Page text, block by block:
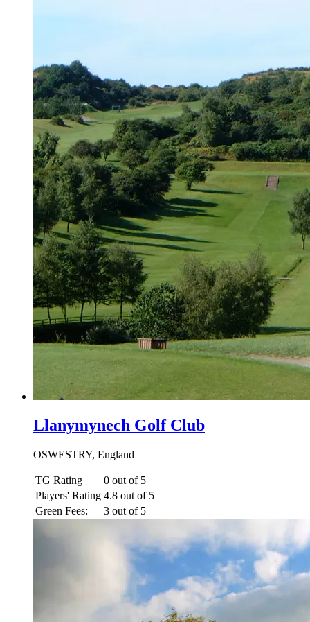
Llanymynech Golf Club
OSWESTRY, England
TG Rating
0 out of 5
Players' Rating 4.8 out of 5
Green Fees:
3 out of 5